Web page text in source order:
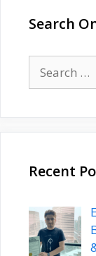
Search
for:
Recent